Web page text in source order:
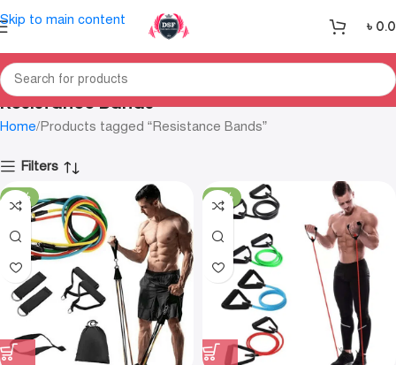
Skip to main content ৳
Resistance Bands
Home Products tagged “Resistance Bands”
Filters
-19% -38%